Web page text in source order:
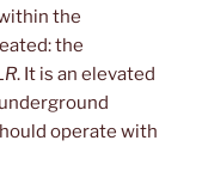
the
the
. It is an elevated
operate with